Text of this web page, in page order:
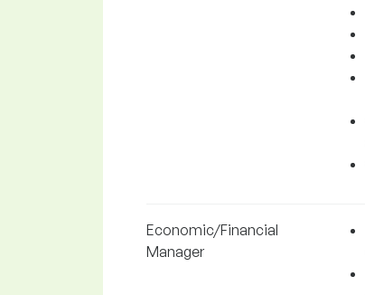
Economic/Financial
Manager